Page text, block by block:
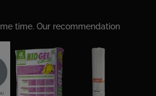
time. Our recommendation